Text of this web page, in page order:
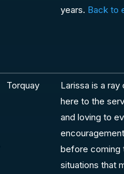
years. Back to
Torquay
Larissa is a
here to the
and loving to
before coming
situations that